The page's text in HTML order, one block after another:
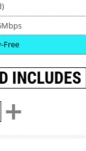
Free
INCLUDES